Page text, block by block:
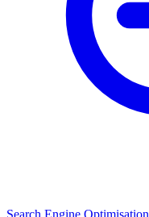
Search Engine Optimisation